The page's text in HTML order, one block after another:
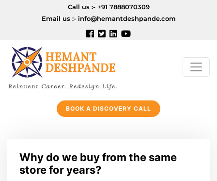
Call us :- +91 7888070309
Email us :- info@hemantdeshpande.com
BOOK A DISCOVERY CALL
Why do we buy from the same
store for years?